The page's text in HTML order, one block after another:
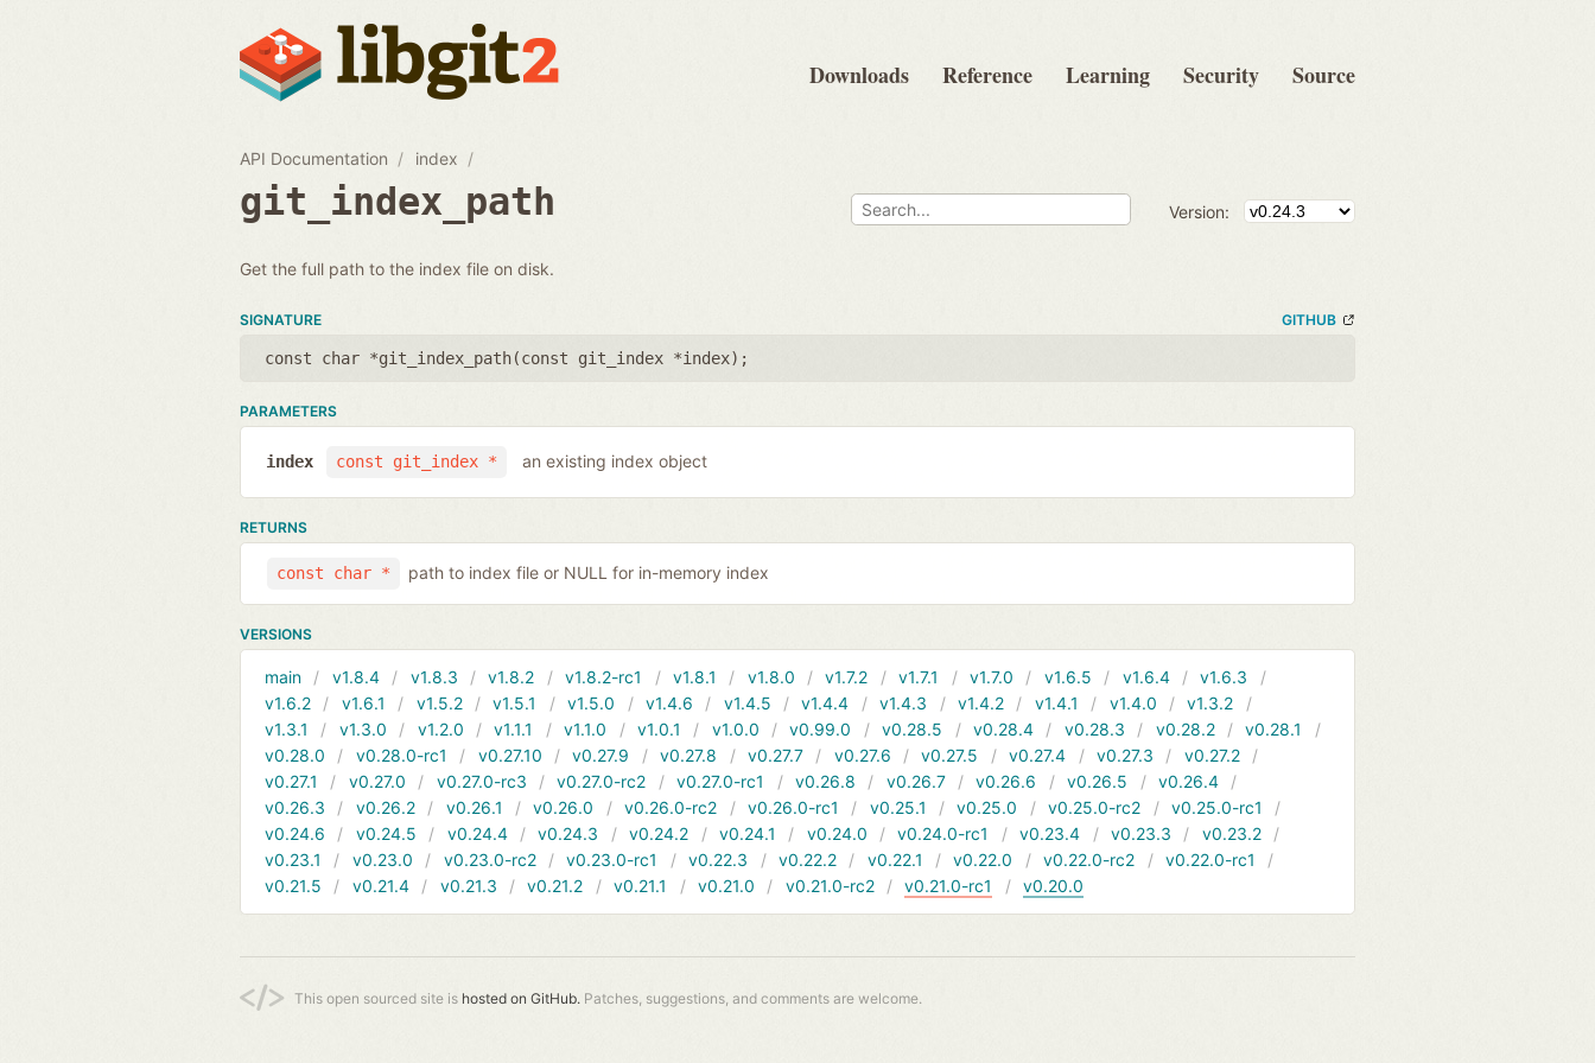
Downloads Reference Learning Security Source
API Documentation index
git_index_path Version:
Get the full path to the index file on disk.
SIGNATURE GITHUB
const char *git_index_path(const git_index *index);
PARAMETERS
const git_index *
index an existing index object
RETURNS
const char * path to index file or NULL for in-memory index
VERSIONS
main v1.8.4 v1.8.3 v1.8.2 v1.8.2-rc1 v1.8.1 v1.8.0 v1.7.2 v1.7.1 v1.7.0 v1.6.5 v1.6.4
v1.6.3
v1.6.2
v1.6.1 v1.5.2 v1.5.1 v1.5.0 v1.4.6 v1.4.5 v1.4.4 v1.4.3 v1.4.2 v1.4.1 v1.4.0
v1.3.2
v1.3.1
v1.3.0 v1.2.0 v1.1.1 v1.1.0 v1.0.1 v1.0.0 v0.99.0 v0.28.5 v0.28.4 v0.28.3 v0.28.2
v0.28.1
v0.28.0
v0.28.0-rc1 v0.27.10 v0.27.9 v0.27.8 v0.27.7 v0.27.6 v0.27.5 v0.27.4 v0.27.3
v0.27.2
v0.27.1
v0.27.0 v0.27.0-rc3 v0.27.0-rc2 v0.27.0-rc1 v0.26.8 v0.26.7 v0.26.6 v0.26.5
v0.26.4
v0.26.3
v0.26.2 v0.26.1 v0.26.0 v0.26.0-rc2 v0.26.0-rc1 v0.25.1 v0.25.0 v0.25.0-rc2
v0.25.0-rc1
v0.24.6
v0.24.5 v0.24.4 v0.24.3 v0.24.2 v0.24.1 v0.24.0 v0.24.0-rc1 v0.23.4 v0.23.3
v0.23.2
v0.23.1
v0.23.0 v0.23.0-rc2 v0.23.0-rc1 v0.22.3 v0.22.2 v0.22.1 v0.22.0 v0.22.0-rc2
v0.22.0-rc1
v0.21.5
v0.21.4 v0.21.3 v0.21.2 v0.21.1 v0.21.0 v0.21.0-rc2 v0.21.0-rc1 v0.20.0
This open sourced site is hosted on GitHub. Patches, suggestions, and comments are welcome.